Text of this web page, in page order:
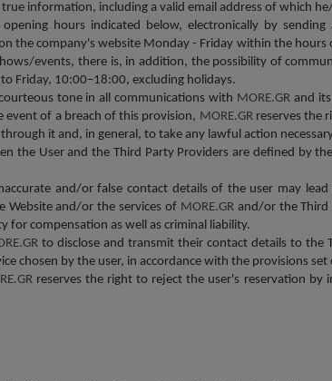
information, including a valid email address of which
hours indicated below, electronically by
the company's website Monday - Friday within the
events, there is, in addition, the possibility of
Friday, 10:00–18:00, excluding holidays.
tone in all communications with MORE.GR and
event of a breach of this provision, MORE.GR reserves the
it and, in general, to take any lawful action
the User and the Third Party Providers are defined by
and/or false contact details of the user may
Website and/or the services of MORE.GR and/or the Third
compensation as well as criminal liability.
to disclose and transmit their contact details to the
by the user, in accordance with the provisions set
reserves the right to reject the user's reservation